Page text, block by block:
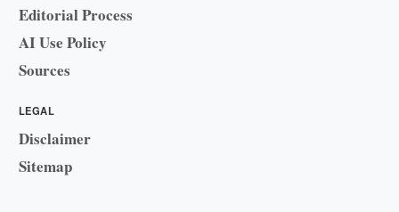
Editorial Process
AI Use Policy
Sources
LEGAL
Disclaimer
Sitemap